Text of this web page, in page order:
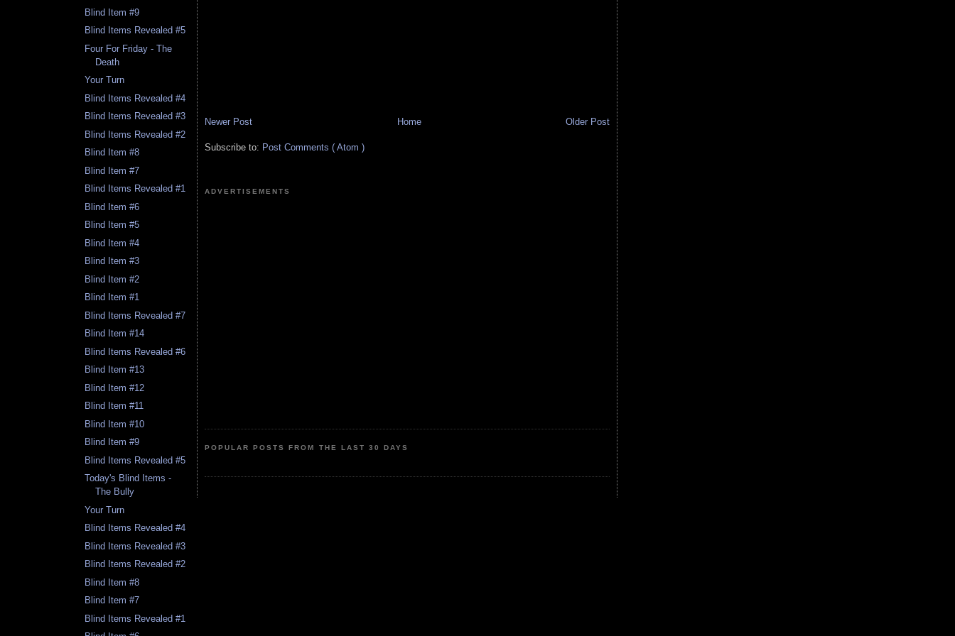
Blind Item #9
Blind Items Revealed #5
Four For Friday - The
Death
Your Turn
Blind Items Revealed #4
Blind Items Revealed #3
Blind Items Revealed #2
Blind Item #8
Blind Item #7
Blind Items Revealed #1
Blind Item #6
Blind Item #5
Blind Item #4
Blind Item #3
Blind Item #2
Blind Item #1
Blind Items Revealed #7
Blind Item #14
Blind Items Revealed #6
Blind Item #13
Blind Item #12
Blind Item #11
Blind Item #10
Blind Item #9
Blind Items Revealed #5
Today's Blind Items -
The Bully
Your Turn
Blind Items Revealed #4
Blind Items Revealed #3
Blind Items Revealed #2
Blind Item #8
Blind Item #7
Blind Items Revealed #1
Newer Post Older Post
Home
Subscribe to: Post Comments ( Atom )
ADVERTISEMENTS
POPULAR POSTS FROM THE LAST 30 DAYS